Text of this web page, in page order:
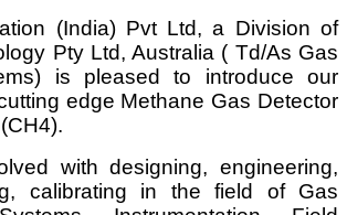
(India) Pvt Ltd, a Division of
Pty Ltd, Australia ( Td/As Gas
is pleased to introduce our
edge Methane Gas Detector
with designing, engineering,
calibrating in the field of Gas